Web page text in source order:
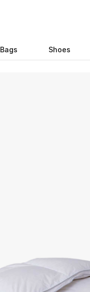
Bags Shoes